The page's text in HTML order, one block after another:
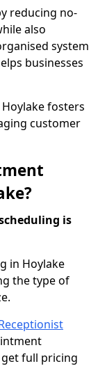
reducing no-
also
system
businesses
fosters
customer
is
in Hoylake
the type of
full pricing